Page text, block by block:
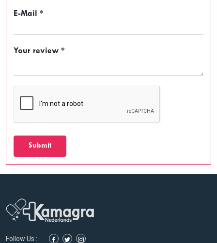
E-Mail *
Your review *
Submit
Follow Us :